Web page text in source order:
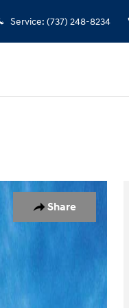
Service: (737) 248-8234
Share